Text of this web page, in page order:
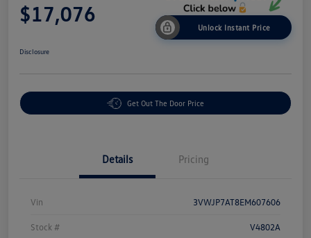
$17,076
Unlock Instant Price
Disclosure
Get Out The Door Price
Details Pricing
Vin 3VWJP7AT8EM607606
Stock # V4802A